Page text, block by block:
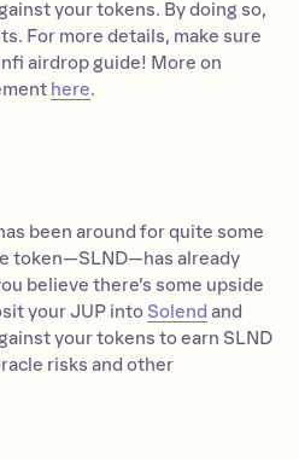
your tokens. By doing so,
For more details, make sure
airdrop guide! More on
here.
been around for quite some
token—SLND—has already
believe there’s some upside
your JUP into Solend and
your tokens to earn SLND
risks and other